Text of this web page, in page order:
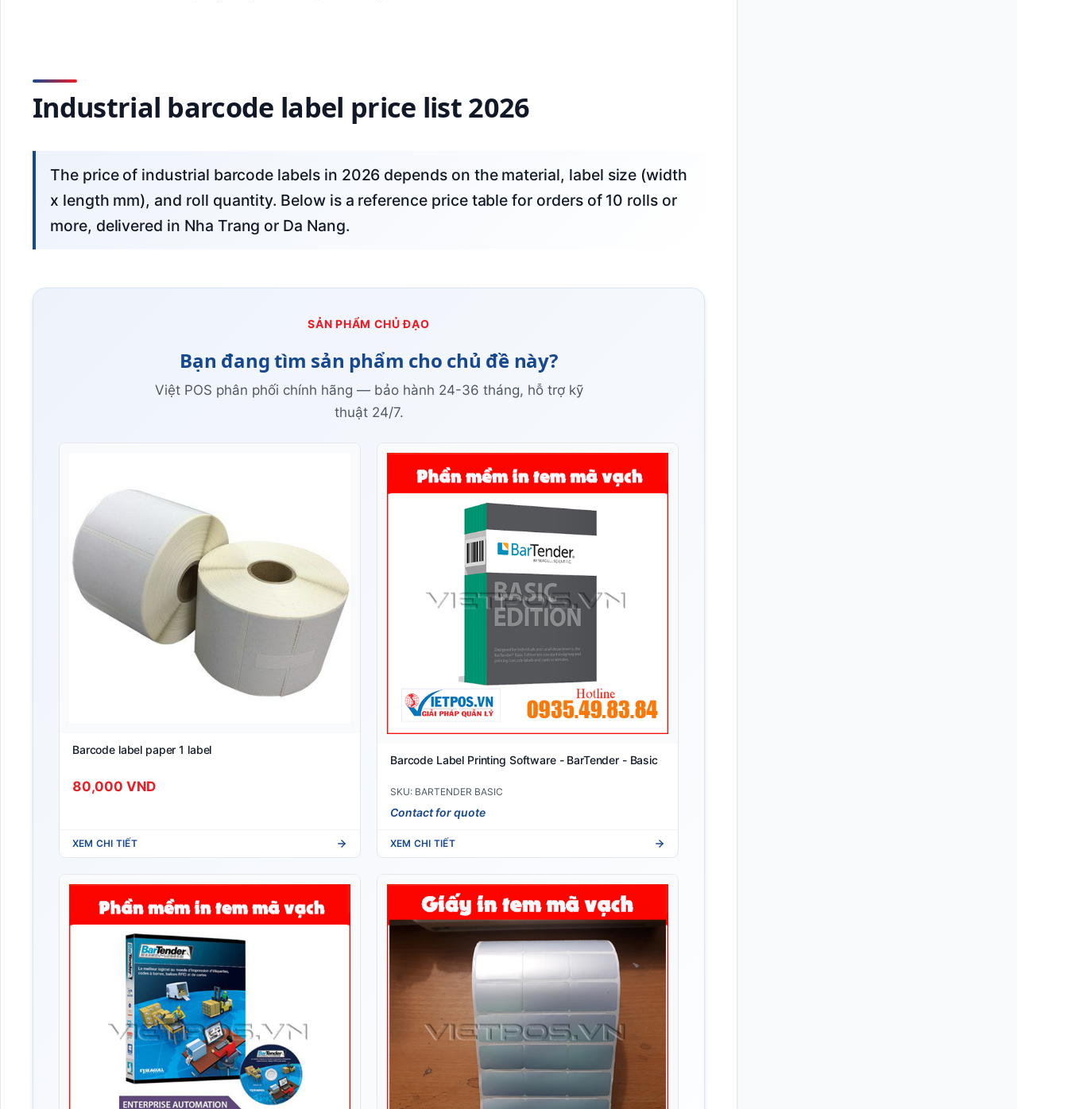
Industrial barcode label price list 2026
The price of industrial barcode labels in 2026 depends on the material, label size (width
x length mm), and roll quantity. Below is a reference price table for orders of 10 rolls or
more, delivered in Nha Trang or Da Nang.
SẢN PHẨM CHỦ ĐẠO
Bạn đang tìm sản phẩm cho chủ đề này?
Việt POS phân phối chính hãng — bảo hành 24-36 tháng, hỗ trợ kỹ
thuật 24/7.
Barcode label paper 1 label
80,000 VND
XEM CHI TIẾT
Barcode Label Printing Software - BarTender - Basic
SKU: BARTENDER BASIC
Contact for quote
XEM CHI TIẾT